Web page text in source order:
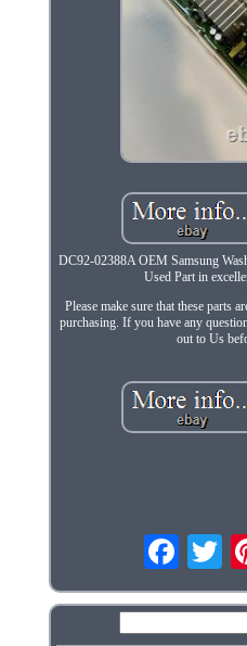
DC92-02388A OEM Samsung
Used Part in
Please make sure that these parts
purchasing. If you have any
out to Us